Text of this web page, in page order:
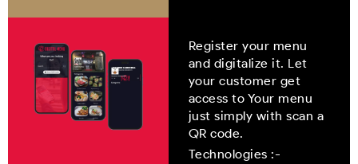
Register your menu
and digitalize it. Let
your customer get
access to Your menu
just simply with scan a
QR code.
Technologies :-